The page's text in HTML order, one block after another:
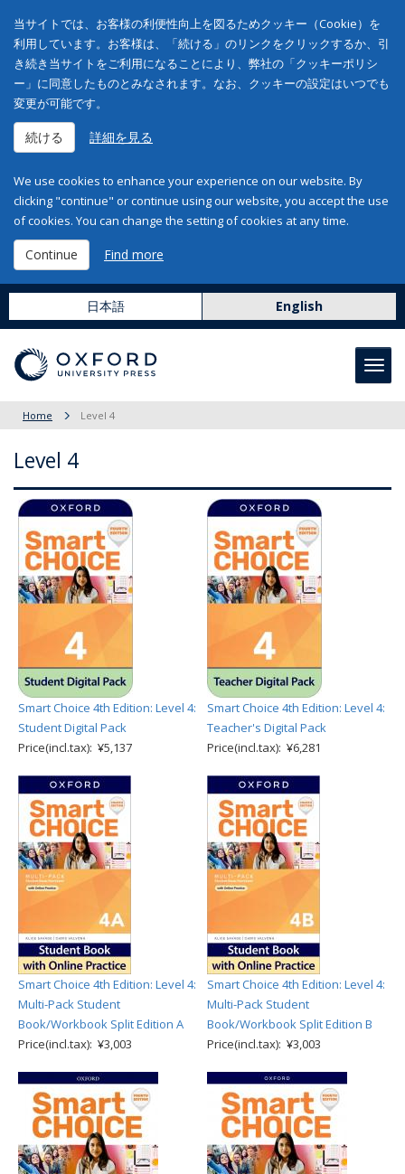
当サイトでは、お客様の利便性向上を図るためクッキー（Cookie）を
利用しています。お客様は、「続ける」のリンクをクリックするか、引
き続き当サイトをご利用になることにより、弊社の「クッキーポリシ
ー」に同意したものとみなされます。なお、クッキーの設定はいつでも
変更が可能です。
続ける 詳細を見る
We use cookies to enhance your experience on our website. By
clicking "continue" or continue using our website, you accept the use
of cookies. You can change the setting of cookies at any time.
Continue Find more
日本語 English
Home Level 4
Level 4
Smart Choice 4th Edition: Level 4:
Student Digital Pack
Price(incl.tax): ¥5,137
Smart Choice 4th Edition: Level 4:
Teacher's Digital Pack
Price(incl.tax): ¥6,281
Smart Choice 4th Edition: Level 4:
Multi-Pack Student
Book/Workbook Split Edition A
Price(incl.tax): ¥3,003
Smart Choice 4th Edition: Level 4:
Multi-Pack Student
Book/Workbook Split Edition B
Price(incl.tax): ¥3,003